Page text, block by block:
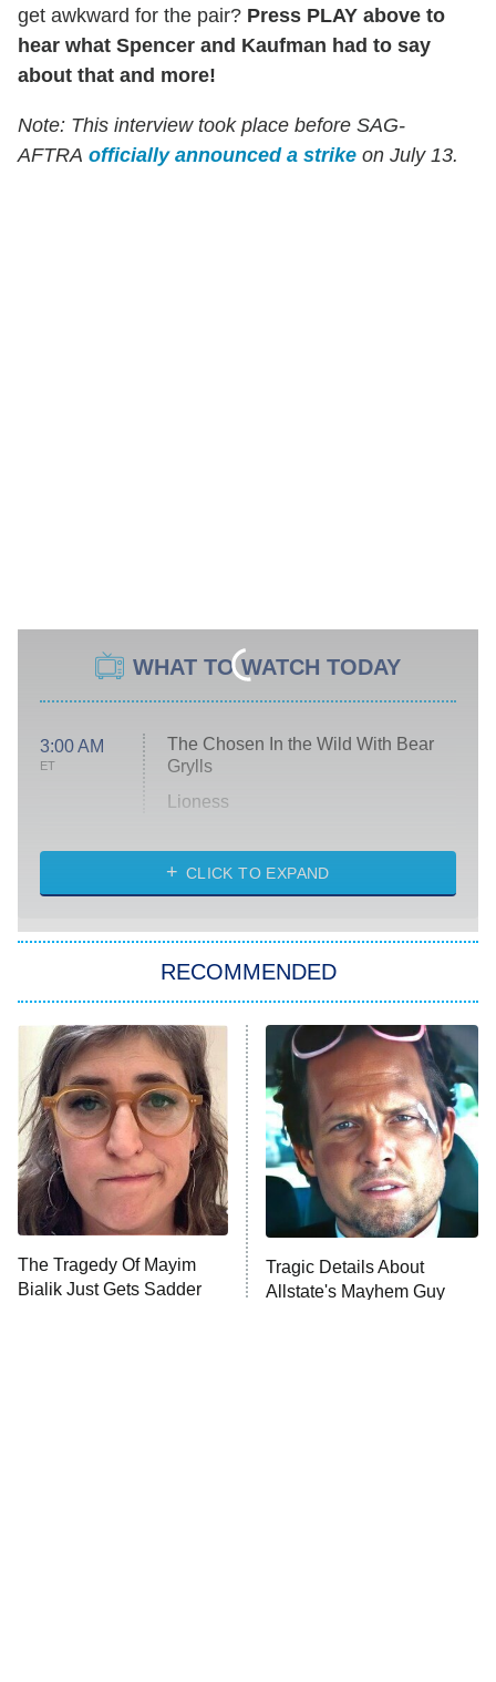
get awkward for the pair? Press PLAY above to
hear what Spencer and Kaufman had to say
about that and more!
Note: This interview took place before SAG-
AFTRA officially announced a strike on July 13.
WHAT TO WATCH TODAY
3:00 AM
ET
The Chosen In the Wild With Bear
Grylls
Lioness
ET
NASCAR Americana
The Real Housewives of Atlanta
9:00 PM
ET
Decades in Sports
House of the Dragon
The Librarians: The Next Chapter
The Real Housewives Ultimate Girls
Trip: Roaring 20th
The Walking Dead: Dead City
The Westies
CLICK TO EXPAND
RECOMMENDED
The Tragedy Of Mayim
Bialik Just Gets Sadder
Tragic Details About
Allstate's Mayhem Guy